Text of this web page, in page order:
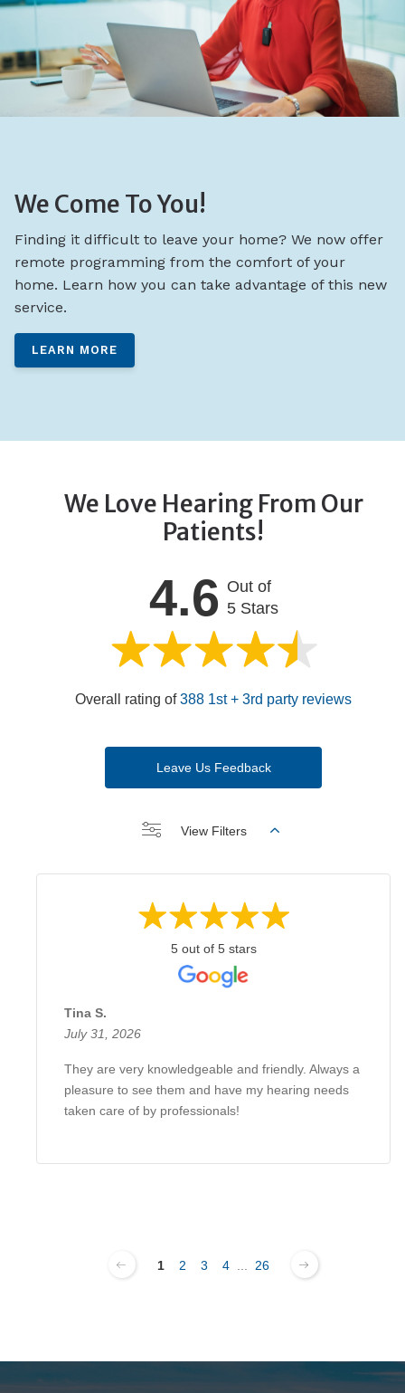
We Come To You!
Finding it difficult to leave your home? We now offer
remote programming from the comfort of your
home. Learn how you can take advantage of this new
service.
LEARN MORE
We Love Hearing From Our
Patients!
4.6 Out of
5 Stars
Overall rating of388 1st + 3rd party reviews
Leave Us Feedback
View Filters
5 out of 5 stars
Tina S.
July 31, 2026
They are very knowledgeable and friendly. Always a
pleasure to see them and have my hearing needs
taken care of by professionals!
1 2 3 4 26